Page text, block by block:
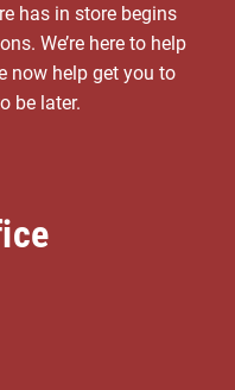
has in store begins
We’re here to help
now help get you to
be later.